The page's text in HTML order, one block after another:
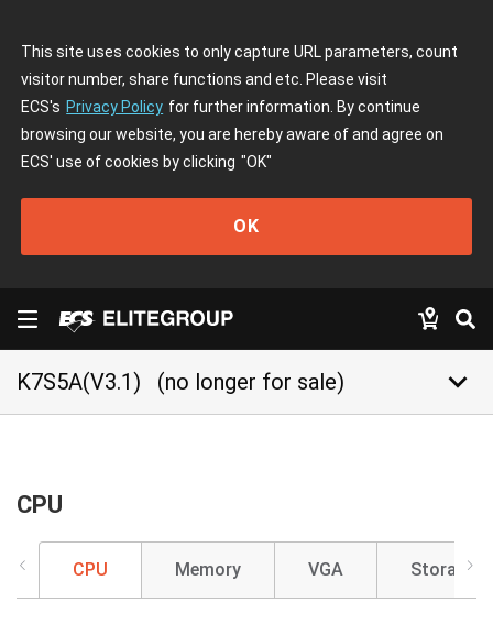
This site uses cookies to only capture URL parameters, count
visitor number, share functions and etc. Please visit
ECS's Privacy Policy for further information. By continue
browsing our website, you are hereby aware of and agree on
ECS' use of cookies by clicking "OK"
OK
K7S5A(V3.1) (no longer for sale) keyboard_arrow_down
CPU
CPU Memory VGA Storage